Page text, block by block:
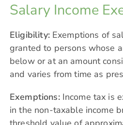
Salary Income
Eligibility: Exemptions of
granted to persons whose
below or at an amount
and varies from time as
Exemptions: Income tax is
in the non-taxable income